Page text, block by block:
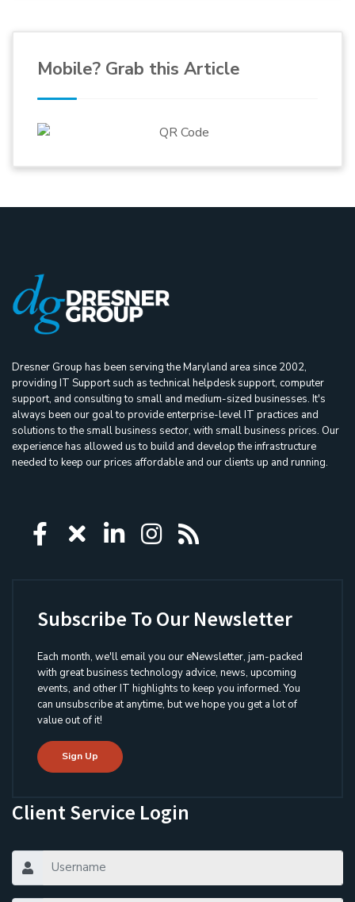
Mobile? Grab this Article
Dresner Group has been serving the Maryland area since 2002,
providing IT Support such as technical helpdesk support, computer
support, and consulting to small and medium-sized businesses. It's
always been our goal to provide enterprise-level IT practices and
solutions to the small business sector, with small business prices. Our
experience has allowed us to build and develop the infrastructure
needed to keep our prices affordable and our clients up and running.
Icon group item
Icon group item
Icon group item
Icon group item
Icon group
Subscribe To Our Newsletter
Each month, we'll email you our eNewsletter, jam-packed
with great business technology advice, news, upcoming
events, and other IT highlights to keep you informed. You
can unsubscribe at anytime, but we hope you get a lot of
value out of it!
Sign Up
Client Service Login